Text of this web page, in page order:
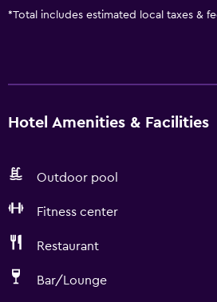
*Total includes estimated local taxes &
Hotel Amenities & Facilities
Outdoor pool
Fitness center
Restaurant
Bar/Lounge